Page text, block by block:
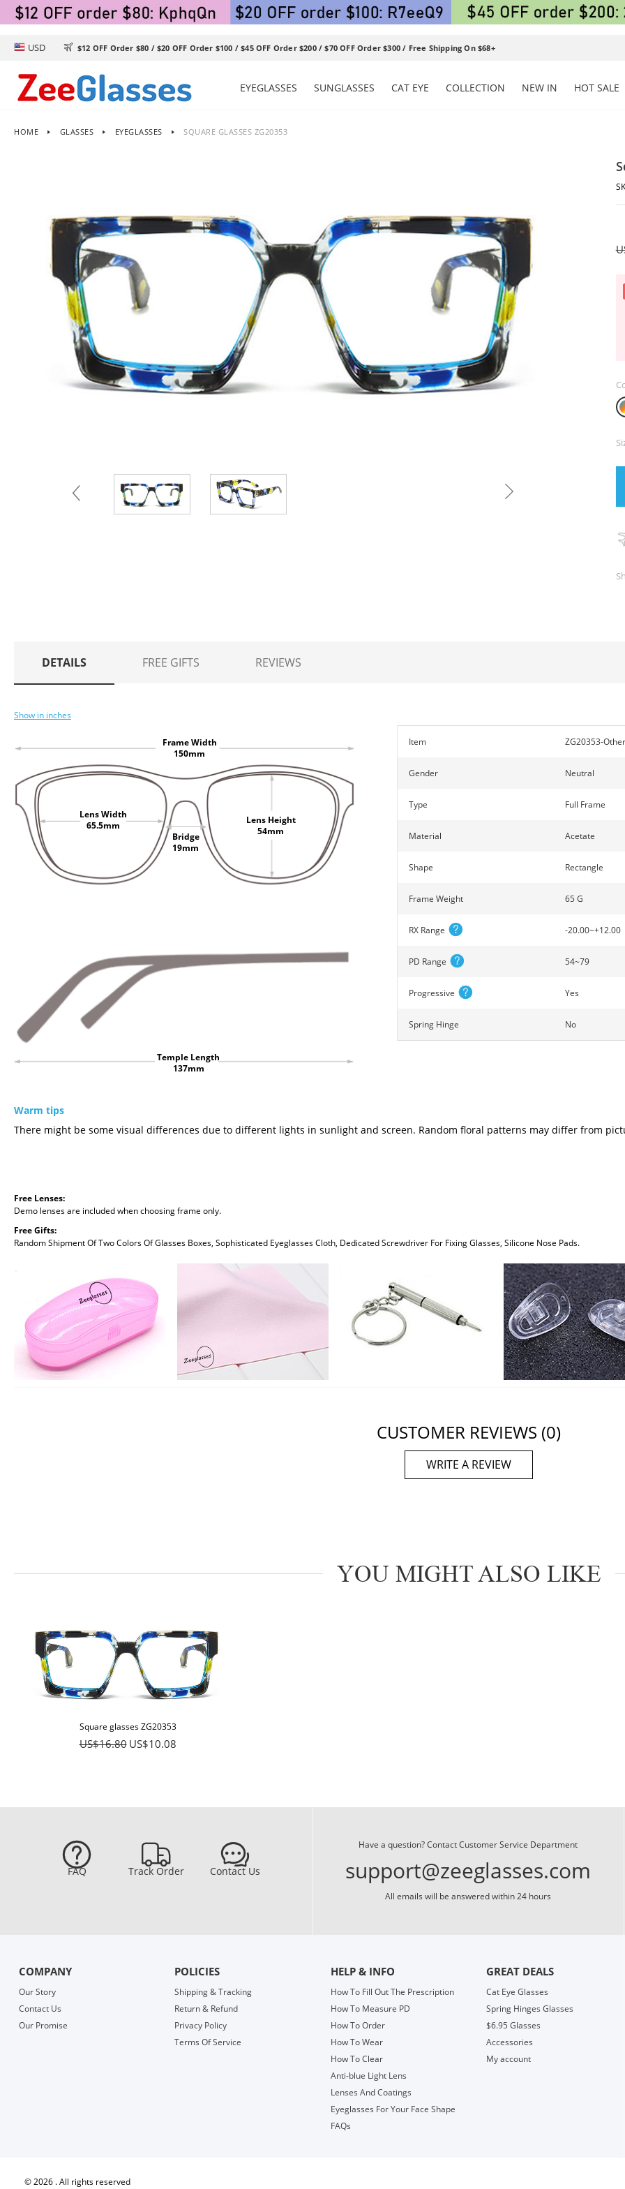
USD  $12 OFF Order $80 / $20 OFF Order $100 / $45 OFF Order $200 / $70 OFF Order $300 / Free Shipping On $68+
EYEGLASSES SUNGLASSES CAT EYE COLLECTION NEW IN HOT SALE
HOME GLASSES EYEGLASSES SQUARE GLASSES ZG20353
DETAILS FREE GIFTS REVIEWS
Show in inches
Frame Width
150mm
Lens Width
65.5mm
Lens Height
54mm
Bridge
19mm
Temple Length
137mm
Item ZG20353-Other
Gender Neutral
Type Full Frame
Material Acetate
Shape Rectangle
Frame Weight 65 G
RX Range -20.00~+12.00
PD Range 54~79
Progressive Yes
Spring Hinge No
Warm tips
There might be some visual differences due to different lights in sunlight and screen. Random floral patterns may differ from
Free Lenses:
Demo lenses are included when choosing frame only.
Free Gifts:
Random Shipment Of Two Colors Of Glasses Boxes, Sophisticated Eyeglasses Cloth, Dedicated Screwdriver For Fixing Glasses, Silicone Nose Pads.
CUSTOMER REVIEWS (0)
WRITE A REVIEW
YOU MIGHT ALSO LIKE
Square glasses ZG20353
US$16.80 US$10.08

FAQ

Track Order

Contact Us
Have a question? Contact Customer Service Department
support@zeeglasses.com
All emails will be answered within 24 hours
COMPANY
Our Story
Contact Us
Our Promise
POLICIES
Shipping & Tracking
Return & Refund
Privacy Policy
Terms Of Service
HELP & INFO
How To Fill Out The Prescription
How To Measure PD
How To Order
How To Wear
How To Clear
Anti-blue Light Lens
Lenses And Coatings
Eyeglasses For Your Face Shape
FAQs
GREAT DEALS
Cat Eye Glasses
Spring Hinges Glasses
$6.95 Glasses
Accessories
My account
©2026 . All rights reserved